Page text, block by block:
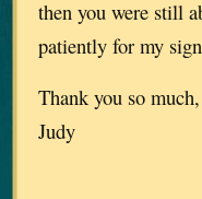
then you were still
patiently for my
Thank you so much,
Judy